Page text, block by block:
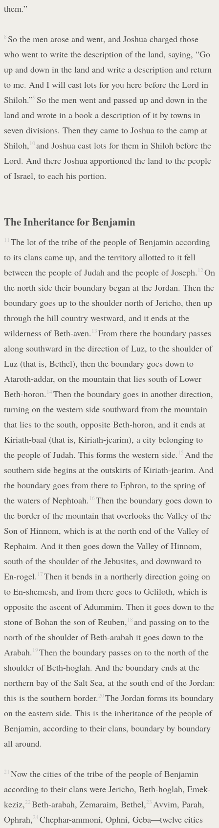
them.”
8 So the men arose and went, and Joshua charged those
who went to write the description of the land, saying, “Go
up and down in the land and write a description and return
to me. And I will cast lots for you here before the Lord in
Shiloh.”9 So the men went and passed up and down in the
land and wrote in a book a description of it by towns in
seven divisions. Then they came to Joshua to the camp at
Shiloh, 10 and Joshua cast lots for them in Shiloh before the
Lord. And there Joshua apportioned the land to the people
of Israel, to each his portion.
The Inheritance for Benjamin
11 The lot of the tribe of the people of Benjamin according
to its clans came up, and the territory allotted to it fell
between the people of Judah and the people of Joseph. 12 On
the north side their boundary began at the Jordan. Then the
boundary goes up to the shoulder north of Jericho, then up
through the hill country westward, and it ends at the
wilderness of Beth-aven. 13 From there the boundary passes
along southward in the direction of Luz, to the shoulder of
Luz (that is, Bethel), then the boundary goes down to
Ataroth-addar, on the mountain that lies south of Lower
Beth-horon. 14 Then the boundary goes in another direction,
turning on the western side southward from the mountain
that lies to the south, opposite Beth-horon, and it ends at
Kiriath-baal (that is, Kiriath-jearim), a city belonging to
the people of Judah. This forms the western side. 15 And the
southern side begins at the outskirts of Kiriath-jearim. And
the boundary goes from there to Ephron, to the spring of
the waters of Nephtoah. 16 Then the boundary goes down to
the border of the mountain that overlooks the Valley of the
Son of Hinnom, which is at the north end of the Valley of
Rephaim. And it then goes down the Valley of Hinnom,
south of the shoulder of the Jebusites, and downward to
En-rogel. 17 Then it bends in a northerly direction going on
to En-shemesh, and from there goes to Geliloth, which is
opposite the ascent of Adummim. Then it goes down to the
stone of Bohan the son of Reuben, 18 and passing on to the
north of the shoulder of Beth-arabah it goes down to the
Arabah. 19 Then the boundary passes on to the north of the
shoulder of Beth-hoglah. And the boundary ends at the
northern bay of the Salt Sea, at the south end of the Jordan:
this is the southern border. 20 The Jordan forms its boundary
on the eastern side. This is the inheritance of the people of
Benjamin, according to their clans, boundary by boundary
all around.
21 Now the cities of the tribe of the people of Benjamin
according to their clans were Jericho, Beth-hoglah, Emek-
keziz, 22 Beth-arabah, Zemaraim, Bethel, 23 Avvim, Parah,
Ophrah, 24 Chephar-ammoni, Ophni, Geba—twelve cities